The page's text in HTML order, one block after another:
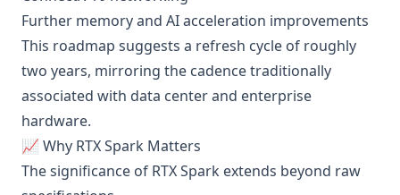
Further memory and AI acceleration improvements
This roadmap suggests a refresh cycle of roughly
two years, mirroring the cadence traditionally
associated with data center and enterprise
hardware.
📈 Why RTX Spark Matters
The significance of RTX Spark extends beyond raw